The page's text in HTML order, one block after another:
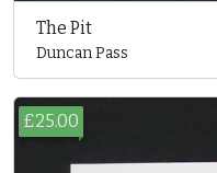
The Pit
Duncan Pass
£25.00